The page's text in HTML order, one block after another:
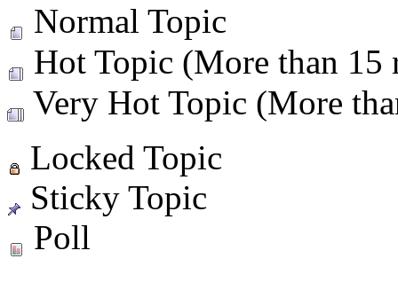
Normal Topic
Hot Topic (More than 15
Very Hot Topic (More
Locked Topic
Sticky Topic
Poll